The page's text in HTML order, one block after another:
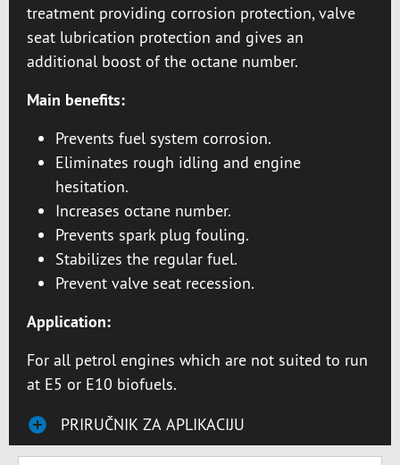
treatment providing corrosion protection, valve
seat lubrication protection and gives an
additional boost of the octane number.
Main benefits:
Prevents fuel system corrosion.
Eliminates rough idling and engine
hesitation.
Increases octane number.
Prevents spark plug fouling.
Stabilizes the regular fuel.
Prevent valve seat recession.
Application:
For all petrol engines which are not suited to run
at E5 or E10 biofuels.
PRIRUČNIK ZA APLIKACIJU